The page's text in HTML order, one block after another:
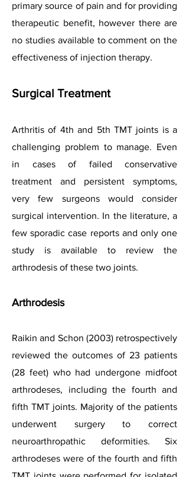
primary source of pain and for providing
therapeutic benefit, however there are
no studies available to comment on the
effectiveness of injection therapy.
Surgical Treatment
Arthritis of 4th and 5th TMT joints is a
challenging problem to manage. Even
in cases of failed conservative
treatment and persistent symptoms,
very few surgeons would consider
surgical intervention. In the literature, a
few sporadic case reports and only one
study is available to review the
arthrodesis of these two joints.
Arthrodesis
Raikin and Schon (2003) retrospectively
reviewed the outcomes of 23 patients
(28 feet) who had undergone midfoot
arthrodeses, including the fourth and
fifth TMT joints. Majority of the patients
underwent surgery to correct
neuroarthropathic deformities. Six
arthrodeses were of the fourth and fifth